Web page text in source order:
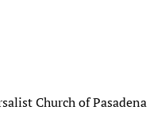
Church of Pasadena